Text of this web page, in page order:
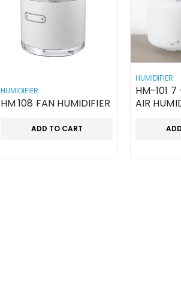
HUMIDIFIER
HM 108 FAN HUMIDIFIER
ADD TO CART
HUMIDIFIER
HM-101 7
AIR